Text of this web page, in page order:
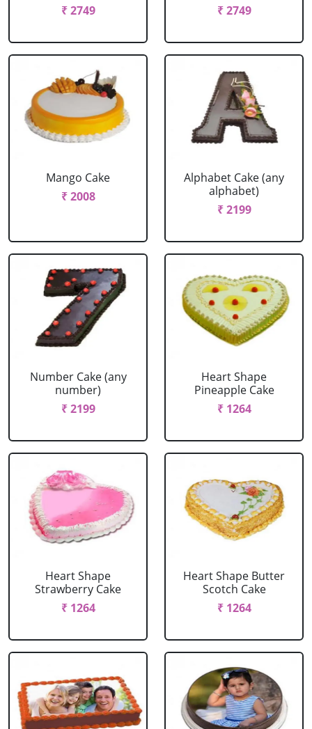
₹ 2749
₹ 2749
Mango Cake
₹ 2008
Alphabet Cake (any
alphabet)
₹ 2199
Number Cake (any
number)
₹ 2199
Heart Shape
Pineapple Cake
₹ 1264
Heart Shape
Strawberry Cake
₹ 1264
Heart Shape Butter
Scotch Cake
₹ 1264